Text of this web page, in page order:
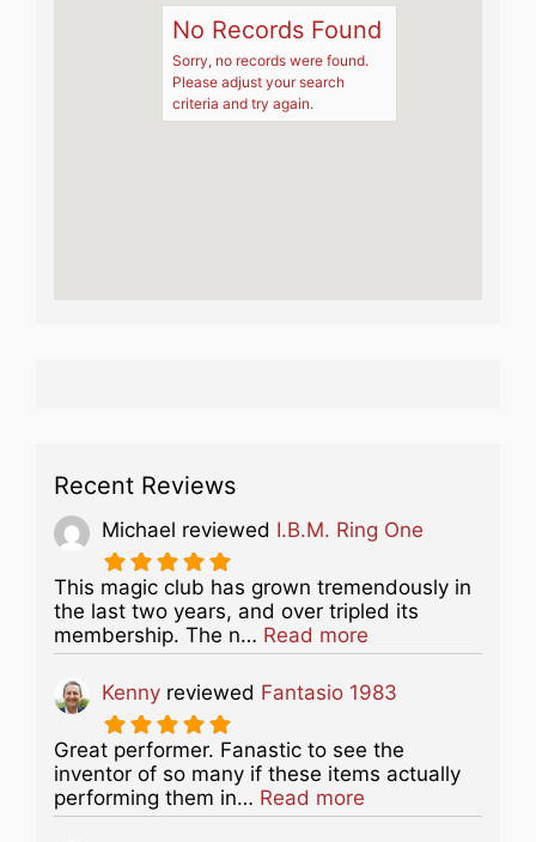
No Records Found
Sorry, no records were found.
Please adjust your search
criteria and try again.
Recent Reviews
Michael reviewed I.B.M. Ring One
This magic club has grown tremendously in
the last two years, and over tripled its
membership. The n… Read more
Kenny reviewed Fantasio 1983
Great performer. Fanastic to see the
inventor of so many if these items actually
performing them in… Read more